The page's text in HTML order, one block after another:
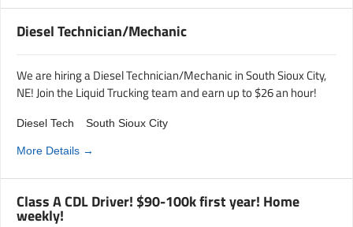
Diesel Technician/Mechanic
We are hiring a Diesel Technician/Mechanic in South Sioux City,
NE! Join the Liquid Trucking team and earn up to $26 an hour!
Diesel Tech South Sioux City
More Details
Class A CDL Driver! $90-100k first year! Home
weekly!